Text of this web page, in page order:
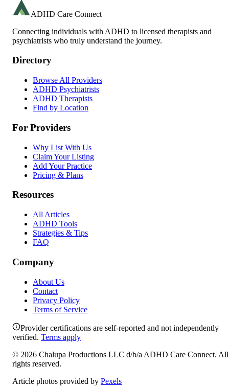
ADHD Care Connect
Connecting individuals with ADHD to licensed therapists and
psychiatrists who truly understand the journey.
Directory
Browse All Providers
ADHD Psychiatrists
ADHD Therapists
Find by Location
For Providers
Why List With Us
Claim Your Listing
Add Your Practice
Pricing & Plans
Resources
All Articles
ADHD Tools
Strategies & Tips
FAQ
Company
About Us
Contact
Privacy Policy
Terms of Service
Provider certifications are self-reported and not independently
verified. Terms apply
© 2026 Chalupa Productions LLC d/b/a ADHD Care Connect. All
rights reserved.
Article photos provided by Pexels